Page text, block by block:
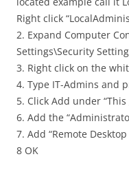
Right click
2. Expand Computer
Settings\Security
3. Right click on the
4. Type IT-Admins and
5. Click Add under
6. Add the
7. Add “Remote Desktop
8 OK